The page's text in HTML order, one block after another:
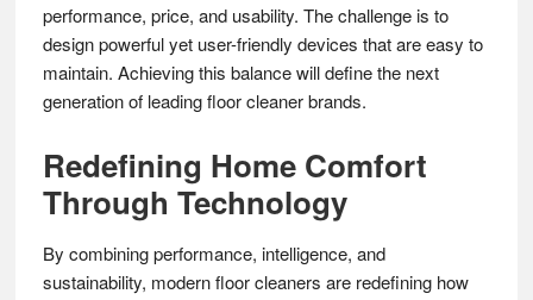
performance, price, and usability. The challenge is to
design powerful yet user-friendly devices that are easy to
maintain. Achieving this balance will define the next
generation of leading floor cleaner brands.
Redefining Home Comfort
Through Technology
By combining performance, intelligence, and
sustainability, modern floor cleaners are redefining how